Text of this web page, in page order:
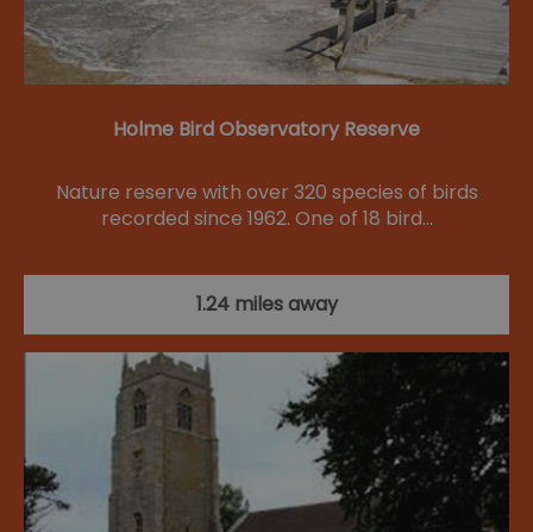
Holme Bird Observatory Reserve
Nature reserve with over 320 species of birds
recorded since 1962. One of 18 bird…
1.24 miles away